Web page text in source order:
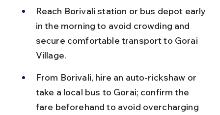
Reach Borivali station or bus depot early
in the morning to avoid crowding and
secure comfortable transport to Gorai
Village.
From Borivali, hire an auto-rickshaw or
take a local bus to Gorai; confirm the
fare beforehand to avoid overcharging